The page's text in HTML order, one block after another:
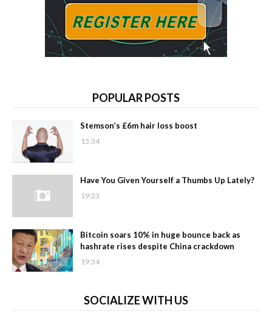
POPULAR POSTS
Stemson’s £6m hair loss boost
13:34
Have You Given Yourself a Thumbs Up Lately?
19:23
Bitcoin soars 10% in huge bounce back as
hashrate rises despite China crackdown
19:34
SOCIALIZE WITH US